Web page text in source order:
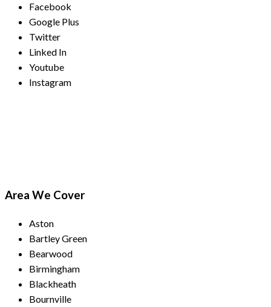
Facebook
Google Plus
Twitter
Linked In
Youtube
Instagram
Area We Cover
Aston
Bartley Green
Bearwood
Birmingham
Blackheath
Bournville